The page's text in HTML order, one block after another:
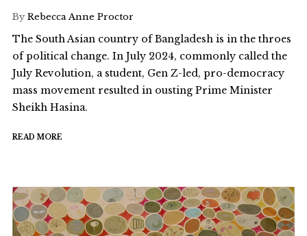
By Rebecca Anne Proctor
The South Asian country of Bangladesh is in the throes
of political change. In July 2024, commonly called the
July Revolution, a student, Gen Z-led, pro-democracy
mass movement resulted in ousting Prime Minister
Sheikh Hasina.
READ MORE